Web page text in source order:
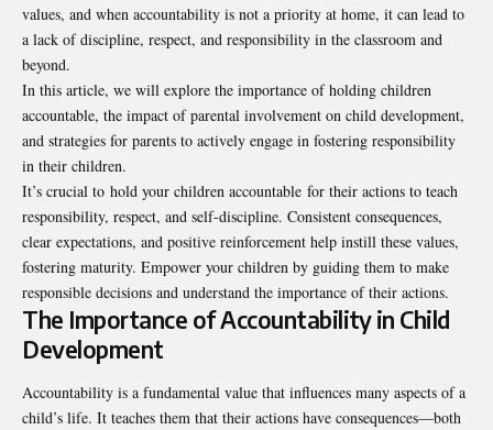
values, and when accountability is not a priority at home, it can lead to
a lack of discipline, respect, and responsibility in the classroom and
beyond.
In this article, we will explore the importance of holding children
accountable, the impact of parental involvement on child development,
and strategies for parents to actively engage in fostering responsibility
in their children.
It’s crucial to hold your children accountable for their actions to teach
responsibility, respect, and self-discipline. Consistent consequences,
clear expectations, and positive reinforcement help instill these values,
fostering maturity. Empower your children by guiding them to make
responsible decisions and understand the importance of their actions.
The Importance of Accountability in Child
Development
Accountability is a fundamental value that influences many aspects of a
child’s life. It teaches them that their actions have consequences—both